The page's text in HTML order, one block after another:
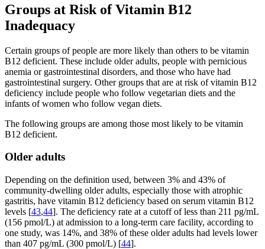
Groups at Risk of Vitamin B12
Inadequacy
Certain groups of people are more likely than others to be vitamin
B12 deficient. These include older adults, people with pernicious
anemia or gastrointestinal disorders, and those who have had
gastrointestinal surgery. Other groups that are at risk of vitamin B12
deficiency include people who follow vegetarian diets and the
infants of women who follow vegan diets.
The following groups are among those most likely to be vitamin
B12 deficient.
Older adults
Depending on the definition used, between 3% and 43% of
community-dwelling older adults, especially those with atrophic
gastritis, have vitamin B12 deficiency based on serum vitamin B12
levels [43,44]. The deficiency rate at a cutoff of less than 211 pg/mL
(156 pmol/L) at admission to a long-term care facility, according to
one study, was 14%, and 38% of these older adults had levels lower
than 407 pg/mL (300 pmol/L) [44].